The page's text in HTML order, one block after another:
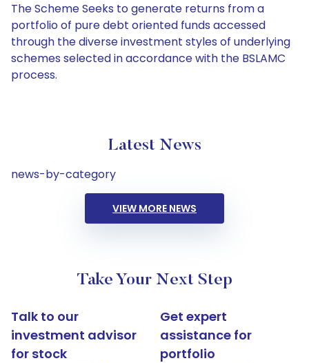
The Scheme Seeks to generate returns from a
portfolio of pure debt oriented funds accessed
through the diverse investment styles of underlying
schemes selected in accordance with the BSLAMC
process.
Latest News
news-by-category
VIEW MORE NEWS
Take Your Next Step
Talk to our
investment advisor
for stock
Get expert
assistance for
portfolio